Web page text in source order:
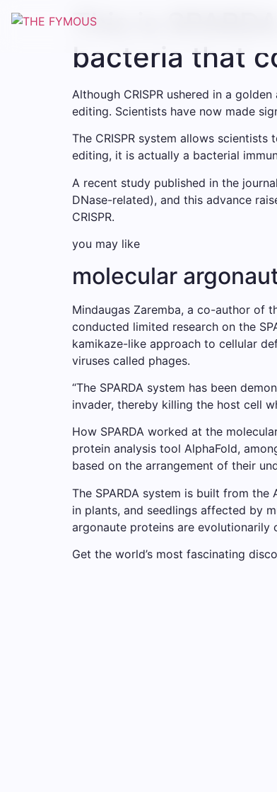
This is
bacteria that
Although CRISPR ushered in a
editing. Scientists have now made
The CRISPR system allows
editing, it is actually a bacterial
A recent study published in the
DNase-related), and this advance
CRISPR.
you may like
molecular
Mindaugas Zaremba, a co-author of
conducted limited research on the
kamikaze-like approach to cellular
viruses called phages.
“The SPARDA system has been
invader, thereby killing the host cell
How SPARDA worked at the
protein analysis tool AlphaFold,
based on the arrangement of their
The SPARDA system is built from
in plants, and seedlings affected by
argonaute proteins are evolutionarily
Get the world’s most fascinating